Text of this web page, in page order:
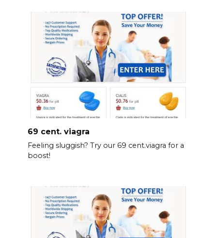
69 cent. viagra
Feeling sluggish? Try our 69 cent.viagra for a
boost!